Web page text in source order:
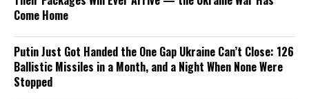
Come Home
Putin Just Got Handed the One Gap Ukraine Can’t Close: 126
Ballistic Missiles in a Month, and a Night When None Were
Stopped